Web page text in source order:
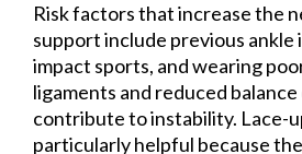
Risk factors that increase the
support include previous ankle
impact sports, and wearing
ligaments and reduced balance
contribute to instability. Lace-
particularly helpful because